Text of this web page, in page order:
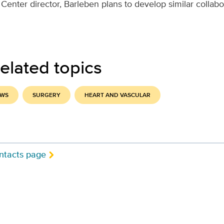
director, Barleben plans to develop similar
topics
SURGERY HEART AND VASCULAR
page